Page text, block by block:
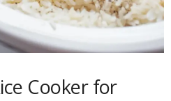
Cooker for